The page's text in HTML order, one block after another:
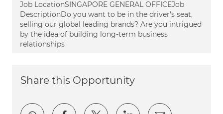
Job LocationSINGAPORE GENERAL OFFICEJob
DescriptionDo you want to be in the driver's seat,
selling our global leading brands? Are you intrigued
by the idea of building long-term business
relationships
Share this Opportunity